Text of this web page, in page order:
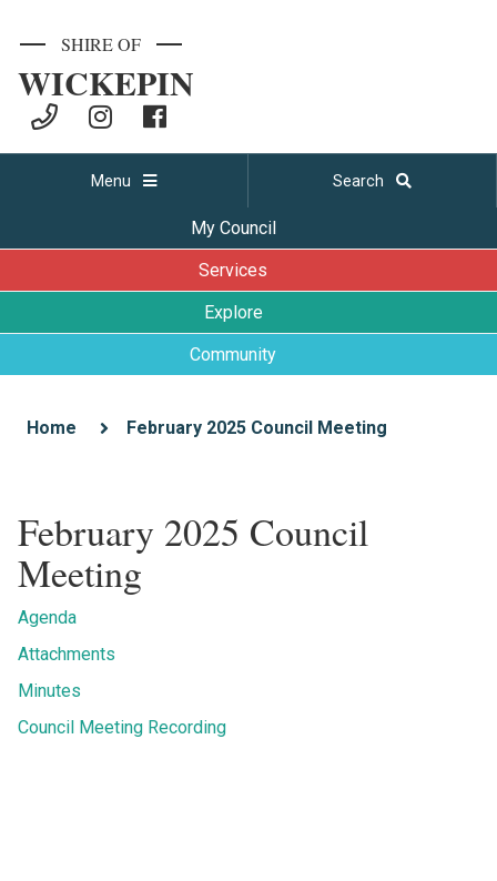
SHIRE OF
WICKEPIN
Menu Search
My Council
Services
Explore
Community
Home February 2025 Council Meeting
February 2025 Council
Meeting
Agenda
Attachments
Minutes
Council Meeting Recording